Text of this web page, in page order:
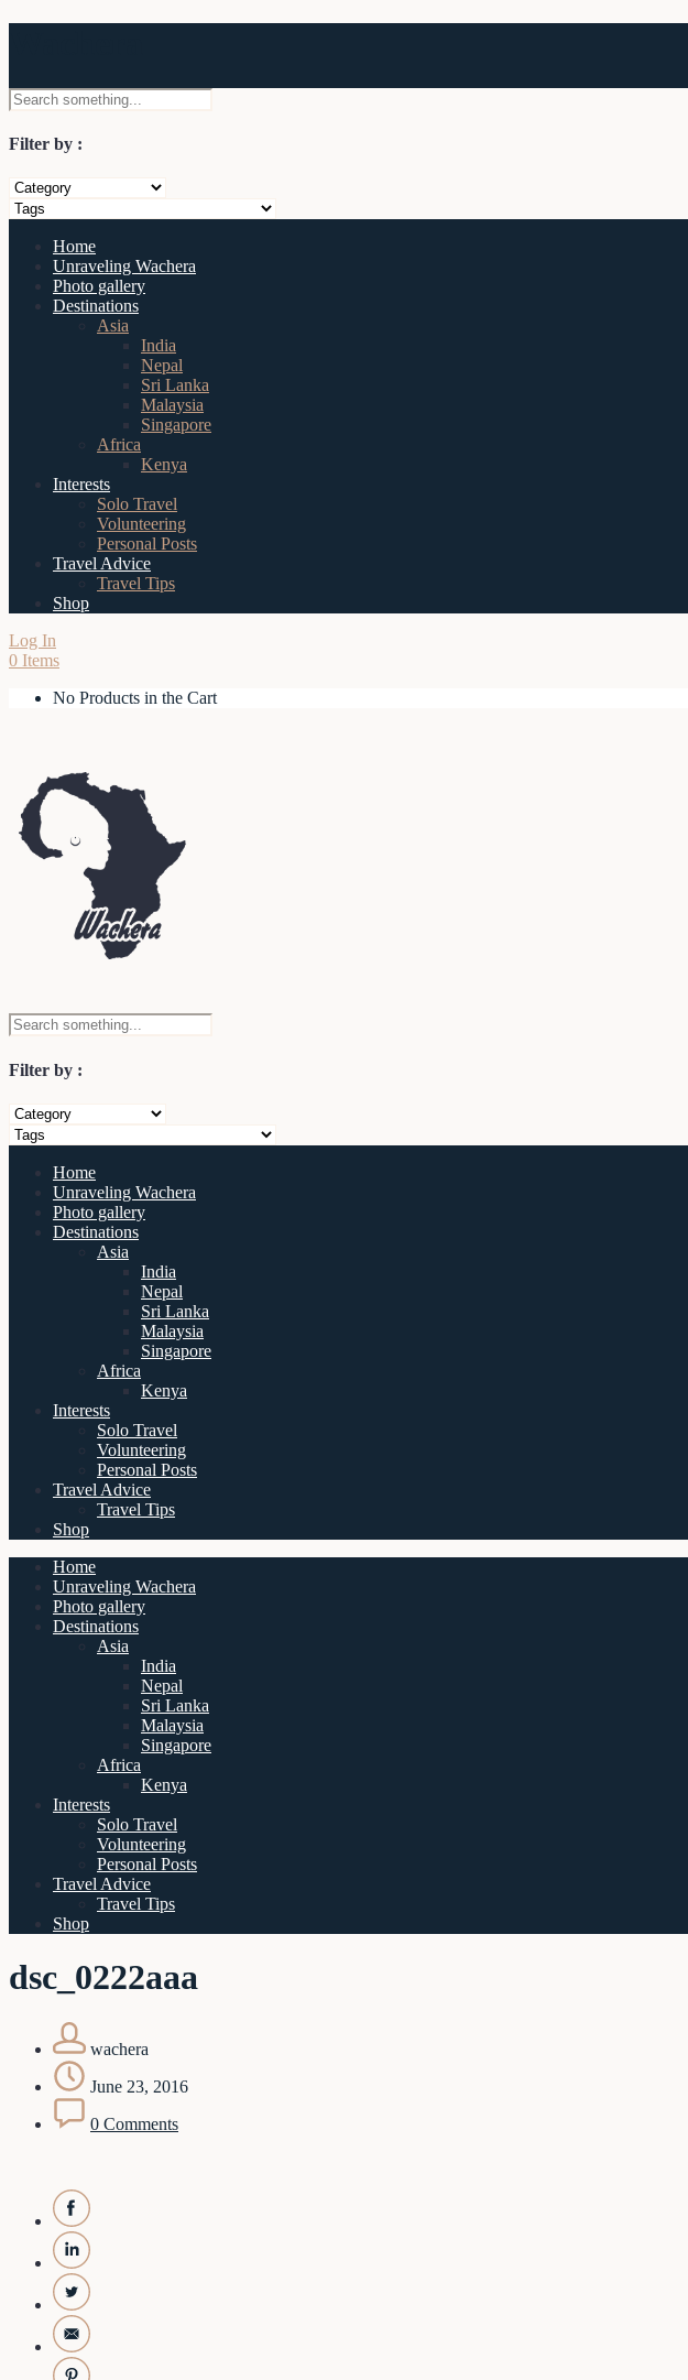
Filter by :
Home
Unraveling Wachera
Photo gallery
Destinations
Asia
India
Nepal
Sri Lanka
Malaysia
Singapore
Africa
Kenya
Interests
Solo Travel
Volunteering
Personal Posts
Travel Advice
Travel Tips
Shop
Log In
0 Items
No Products in the Cart
Filter by :
Home
Unraveling Wachera
Photo gallery
Destinations
Asia
India
Nepal
Sri Lanka
Malaysia
Singapore
Africa
Kenya
Interests
Solo Travel
Volunteering
Personal Posts
Travel Advice
Travel Tips
Shop
Home
Unraveling Wachera
Photo gallery
Destinations
Asia
India
Nepal
Sri Lanka
Malaysia
Singapore
Africa
Kenya
Interests
Solo Travel
Volunteering
Personal Posts
Travel Advice
Travel Tips
Shop
dsc_0222aaa
wachera
June 23, 2016
0 Comments